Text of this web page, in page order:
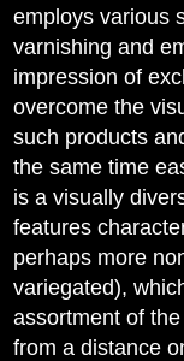
employs various
varnishing and
impression of
overcome the
such products
the same time
is a visually
features
perhaps more
variegated),
assortment of
from a distance